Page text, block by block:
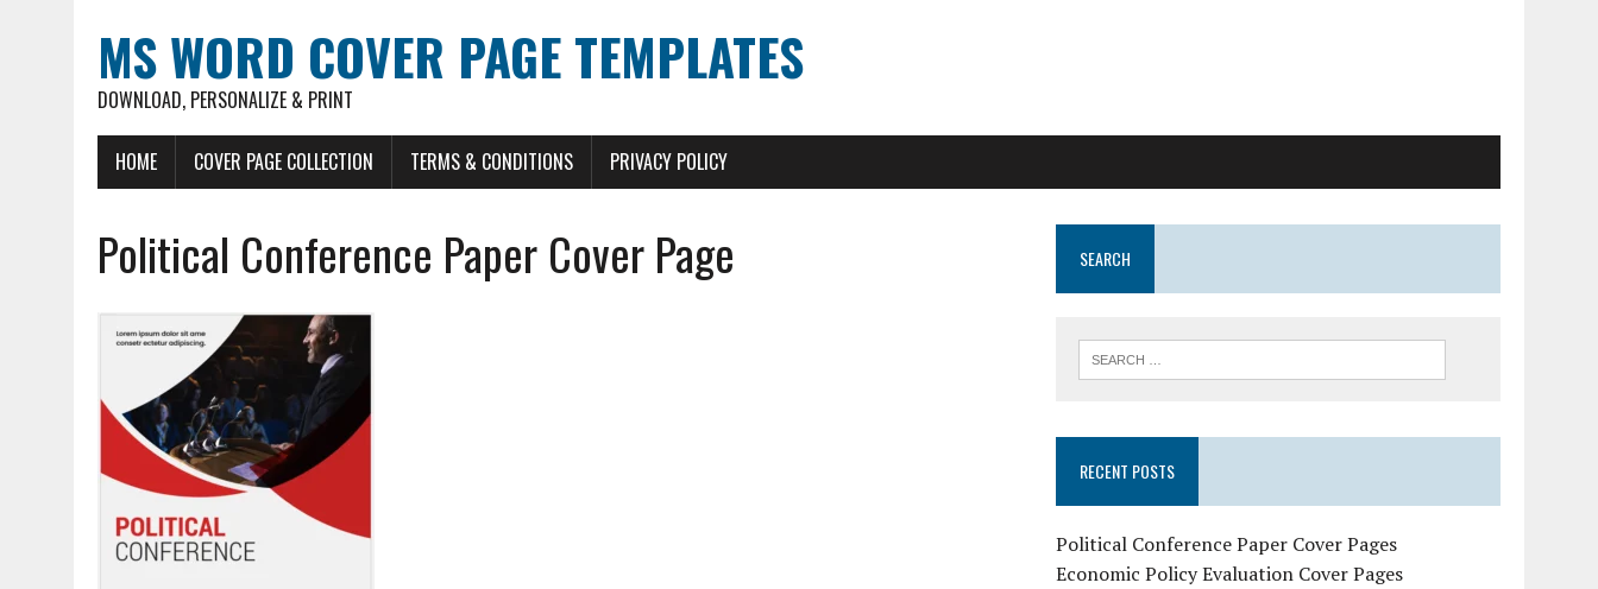
MS WORD COVER PAGE TEMPLATES
DOWNLOAD, PERSONALIZE & PRINT
HOME COVER PAGE COLLECTION TERMS & CONDITIONS PRIVACY POLICY
Political Conference Paper Cover Page SEARCH
RECENT POSTS
Political Conference Paper Cover Pages
Economic Policy Evaluation Cover Pages